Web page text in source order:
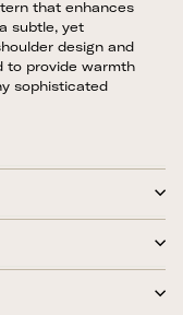
that enhances
subtle, yet
design and
to provide warmth
sophisticated